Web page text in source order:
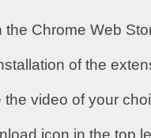
Chrome Web
of the
the video of your
icon in the top